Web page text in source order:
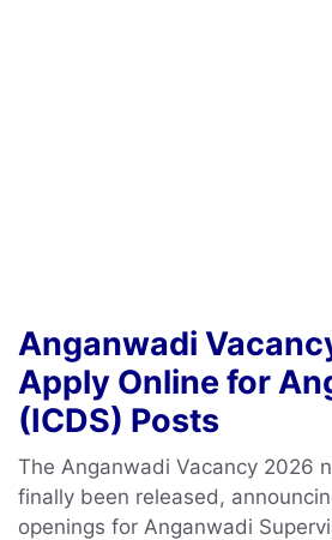
Anganwadi
Apply Online for
(ICDS) Posts
The Anganwadi Vacancy 2026
finally been released,
openings for Anganwadi